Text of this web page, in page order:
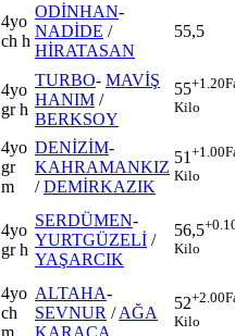
4yo
ch h
ODİNHAN-
NADİDE /
HİRATASAN
55,5
4yo
gr h
TURBO- MAVİŞ
HANIM /
BERKSOY
55+1.20
Kilo
4yo
gr
m
DENİZİM-
KAHRAMANKIZ
/DEMİRKAZIK
51 +1.00
Kilo
4yo
gr h
SERDÜMEN-
YURTGÜZELİ /
YAŞARCIK
56,5
Kilo
4yo
ch
m
ALTAHA-
SEVNUR /AĞA
KARACA
52+2.00
Kilo